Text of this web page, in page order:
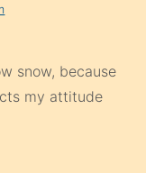
snow, because
my attitude